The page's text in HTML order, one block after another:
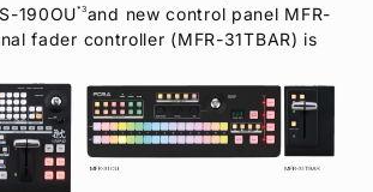
190OU*3and new control panel MFR-
fader controller (MFR-31TBAR) is